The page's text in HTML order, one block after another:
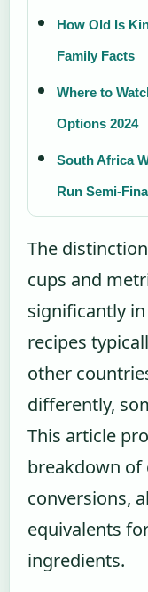
How Old Is
Family Facts
Where to
Options 2024
South Africa
Run Semi-
The
cups and
significantly
recipes
other
differently,
This article
breakdown
conversions,
equivalents
ingredients.